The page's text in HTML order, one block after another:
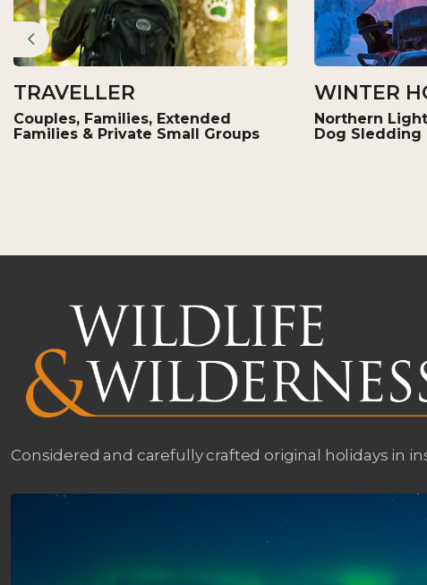
Previous
TRAVELLER
Couples, Families, Extended
Families & Private Small Groups
WINTER
Northern
Dog Sledding
Considered and carefully crafted original holidays in